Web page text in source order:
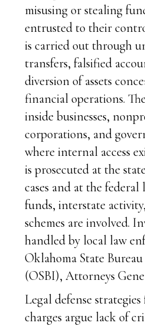
misusing or stealing
entrusted to their
is carried out through
transfers, falsified
diversion of assets
financial operations.
inside businesses,
corporations, and
where internal access
is prosecuted at the
cases and at the
funds, interstate
schemes are involved.
handled by local law
Oklahoma State
(OSBI), Attorneys
Legal defense
charges argue lack of